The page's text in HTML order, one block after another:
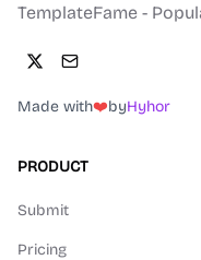
TemplateFame -
Made with❤️byHyhor
PRODUCT
Submit
Pricing